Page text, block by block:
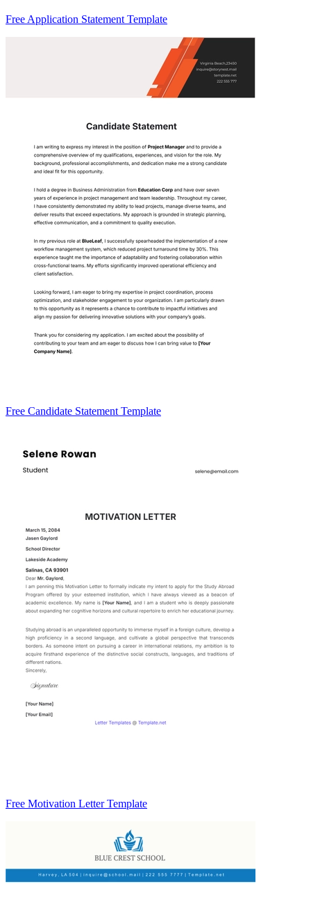
Free Application Statement Template
Free Candidate Statement Template
Free Motivation Letter Template